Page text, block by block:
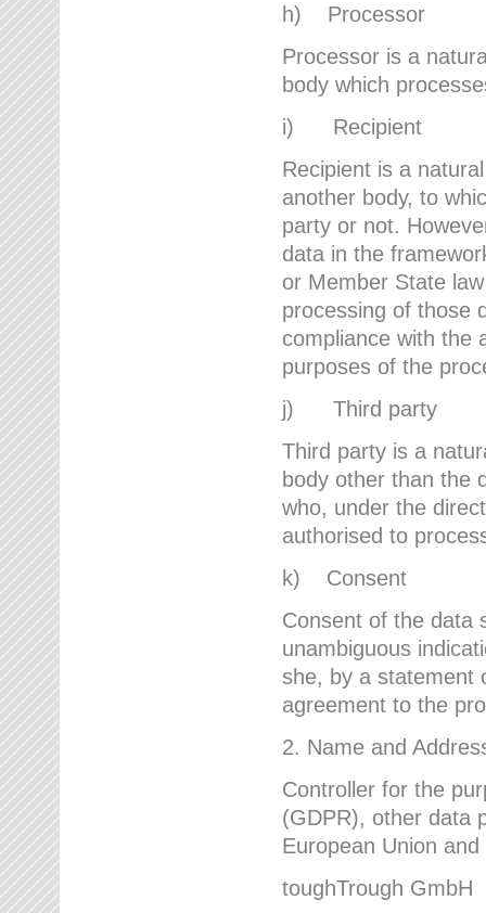
h) Processor
Processor is a
body which
i) Recipient
Recipient is a
another body, to
party or not.
data in the
or Member State
processing of those
compliance with the
purposes of the
j) Third party
Third party is a
body other than the
who, under the
authorised to
k) Consent
Consent of the data
unambiguous
she, by a statement
agreement to the
2. Name and
Controller for the
(GDPR), other data
European Union
toughTrough GmbH